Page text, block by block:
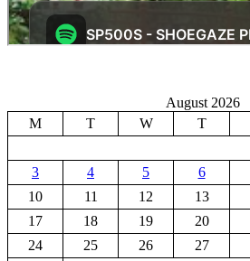
August 2026
M
T W T
3
4 5 6
10
11 12 13
17
18 19 20
24
25 26 27